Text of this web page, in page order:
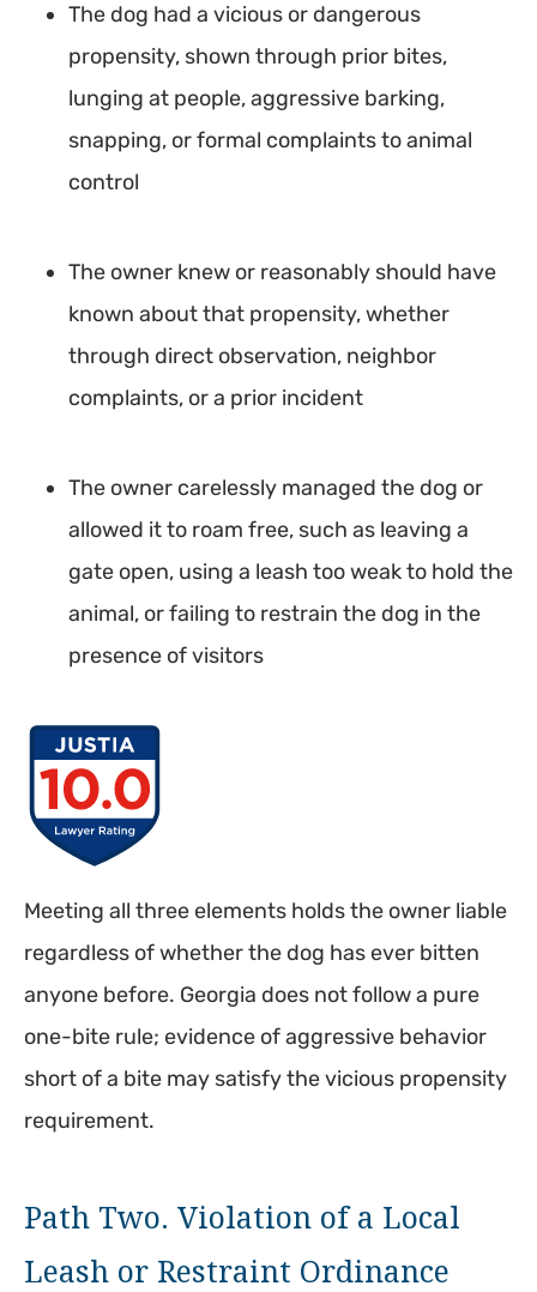
The dog had a vicious or dangerous
propensity, shown through prior bites,
lunging at people, aggressive barking,
snapping, or formal complaints to animal
control
The owner knew or reasonably should have
known about that propensity, whether
through direct observation, neighbor
complaints, or a prior incident
The owner carelessly managed the dog or
allowed it to roam free, such as leaving a
gate open, using a leash too weak to hold the
animal, or failing to restrain the dog in the
presence of visitors
Meeting all three elements holds the owner liable
regardless of whether the dog has ever bitten
anyone before. Georgia does not follow a pure
one-bite rule; evidence of aggressive behavior
short of a bite may satisfy the vicious propensity
requirement.
Path Two. Violation of a Local
Leash or Restraint Ordinance